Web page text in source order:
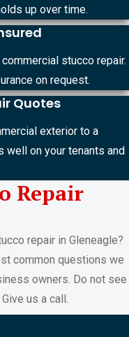
up over time.
stucco repair.
on request.
Quotes
exterior to a
well on your tenants and
Repair
repair in Gleneagle?
common questions we
owners. Do not see
us a call.